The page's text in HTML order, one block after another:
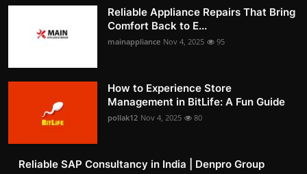
Reliable Appliance Repairs That Bring
Comfort Back to E...
mainappliance Nov 4, 2025 95
How to Experience Store
Management in BitLife: A Fun Guide
pollak12 Nov 4, 2025 80
Reliable SAP Consultancy in India | Denpro Group